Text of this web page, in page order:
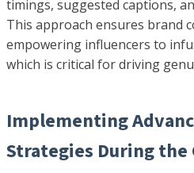
timings, suggested captions,
This approach ensures brand
empowering influencers to
which is critical for driving
Implementing
Strategies During the